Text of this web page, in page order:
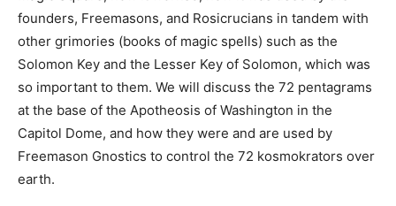
founders, Freemasons, and Rosicrucians in tandem with
other grimories (books of magic spells) such as the
Solomon Key and the Lesser Key of Solomon, which was
so important to them. We will discuss the 72 pentagrams
at the base of the Apotheosis of Washington in the
Capitol Dome, and how they were and are used by
Freemason Gnostics to control the 72 kosmokrators over
earth.